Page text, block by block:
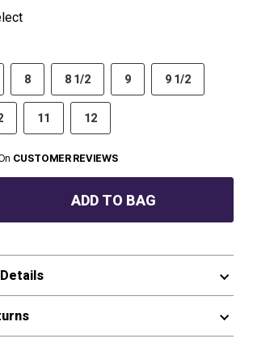
8 8 1/2 9 9 1/2
11 12
CUSTOMER REVIEWS
ADD TO BAG